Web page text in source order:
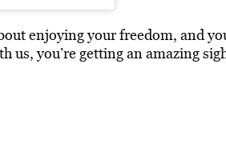
enjoying your freedom, and
us, you’re getting an amazing